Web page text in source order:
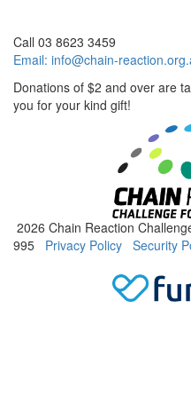
Call 03 8623 3459
Email: info@chain-
Donations of $2 and over are
you for your kind gift!
2026 Chain Reaction
995 Privacy Policy Security